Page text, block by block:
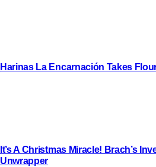
Harinas La Encarnación Takes
It’s A Christmas Miracle! Brach’s
Unwrapper